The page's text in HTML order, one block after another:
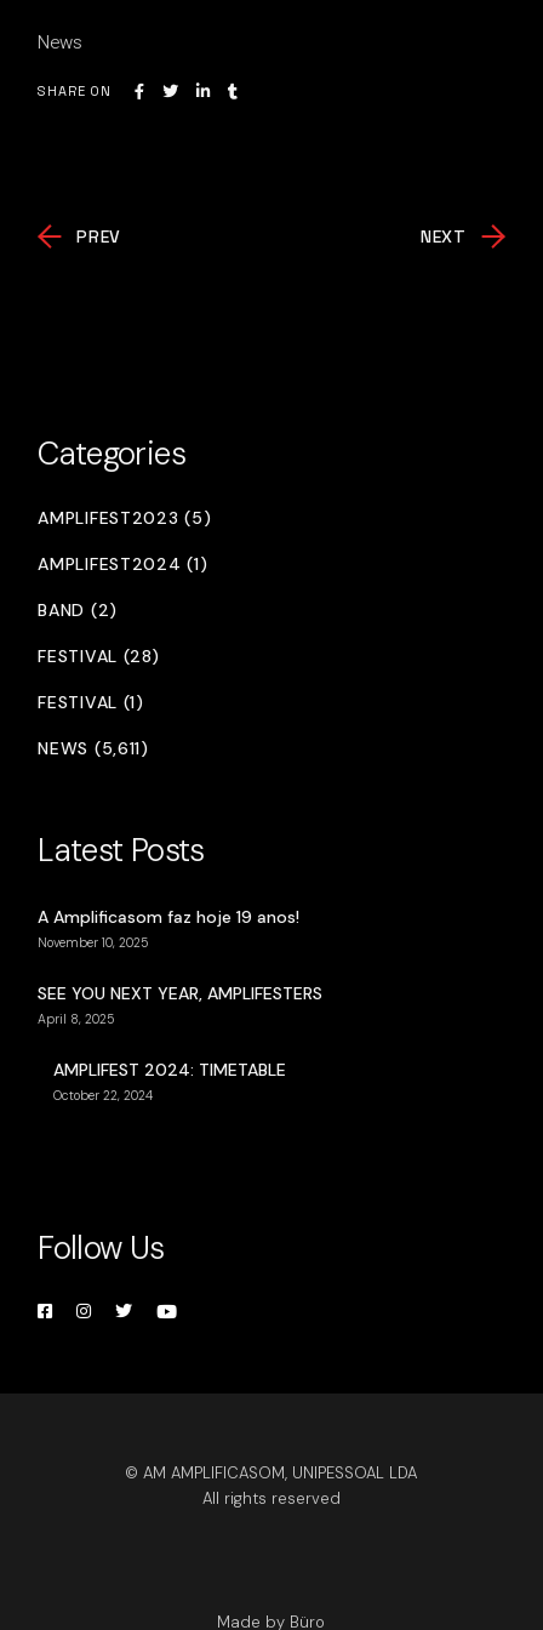
News
SHARE ON
PREV NEXT
Categories
AMPLIFEST2023 (5)
AMPLIFEST2024 (1)
BAND (2)
FESTIVAL (28)
FESTIVAL (1)
NEWS (5,611)
Latest Posts
A Amplificasom faz hoje 19 anos!
November 10, 2025
SEE YOU NEXT YEAR, AMPLIFESTERS
April 8, 2025
AMPLIFEST 2024: TIMETABLE
October 22, 2024
Follow Us
© AM AMPLIFICASOM, UNIPESSOAL LDA
All rights reserved
Made by Büro